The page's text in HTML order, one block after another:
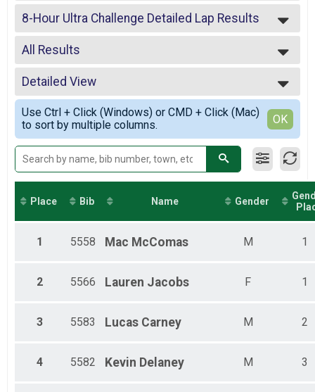
2025
2024
2023
2022
2021
2020
2019
2018
2017
8-Hour Ultra Challenge Detailed Lap Results
--- Select Results ---
5 Miler
4-Hour Challenge
4-Hour Challenge Detailed Lap Results
8-Hour Ultra Challenge
8-Hour Ultra Challenge Detailed Lap Results
Participant Lookup & Tracking
All Results
All Results
Male Top 3 Overall
Female Top 3 Overall
Female 19 and Under
Female 20 - 29
Female 30 - 39
Female 40 - 49
Female 50 - 59
Female 60 and Over
Male 19 and Under
Male 40 - 49
Detailed View
Simple View
Detailed View
Use Ctrl + Click (Windows) or CMD + Click (Mac)
to sort by multiple columns.
OK
Place Bib Name Gender
1 5558 Mac McComas M 1
2 5566 Lauren Jacobs F 1
3 5583 Lucas Carney M 2
4 5582 Kevin Delaney M 3